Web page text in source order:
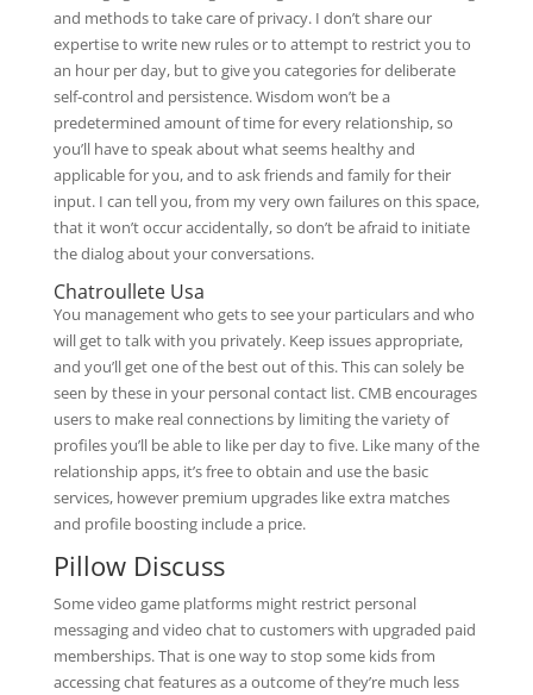
and methods to take care of privacy. I don’t share our
expertise to write new rules or to attempt to restrict you to
an hour per day, but to give you categories for deliberate
self-control and persistence. Wisdom won’t be a
predetermined amount of time for every relationship, so
you’ll have to speak about what seems healthy and
applicable for you, and to ask friends and family for their
input. I can tell you, from my very own failures on this space,
that it won’t occur accidentally, so don’t be afraid to initiate
the dialog about your conversations.
Chatroullete Usa
You management who gets to see your particulars and who
will get to talk with you privately. Keep issues appropriate,
and you’ll get one of the best out of this. This can solely be
seen by these in your personal contact list. CMB encourages
users to make real connections by limiting the variety of
profiles you’ll be able to like per day to five. Like many of the
relationship apps, it’s free to obtain and use the basic
services, however premium upgrades like extra matches
and profile boosting include a price.
Pillow Discuss
Some video game platforms might restrict personal
messaging and video chat to customers with upgraded paid
memberships. That is one way to stop some kids from
accessing chat features as a outcome of they’re much less